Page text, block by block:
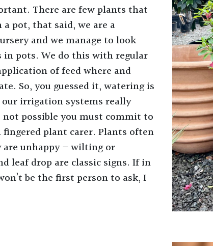
There are few plants that
a pot, that said, we are a
and we manage to look
in pots. We do this with regular
of feed where and
So, you guessed it, watering is
irrigation systems really
not possible you must commit to
fingered plant carer. Plants often
unhappy – wilting or
leaf drop are classic signs. If in
be the first person to ask, I